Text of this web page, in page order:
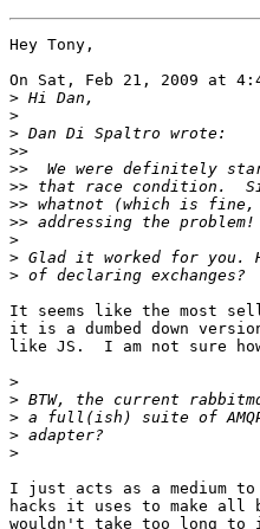
Hey Tony,
On Sat, Feb 21, 2009 at
>
>
>
>>
>>
>>
>>
>>
>
>
>
It seems like the most
it is a dumbed down
like JS.  I am not sure
>
>
>
>
>
I just acts as a medium
hacks it uses to make all
wouldn't take too long to